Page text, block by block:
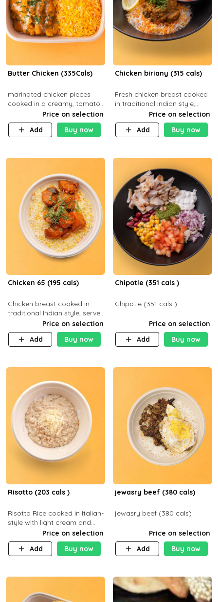
Butter Chicken (335Cals)
marinated chicken pieces
cooked in a creamy, tomato-
based sauce infused with
aromatic spices Served with
a side of basmati rice. Carb
Price on selection
Add
Buy now
Chicken biriany (315 cals)
Fresh chicken breast cooked
in traditional Indian style,
served with rice and Rita
sauce
Price on selection
Add
Buy now
Chicken 65 (195 cals)
Chicken breast cooked in
traditional Indian style, served
with your choice of side dish
Price on selection
Add
Buy now
Chipotle (351 cals )
Chipotle (351 cals )
Price on selection
Add
Buy now
Risotto (203 cals )
Risotto Rice cooked in Italian-
style with light cream and
mushroom (can be topped
with chicken or beef of your
choice with extra charge)
Price on selection
Add
Buy now
jewasry beef (380 cals)
jewasry beef (380 cals)
Price on selection
Add
Buy now